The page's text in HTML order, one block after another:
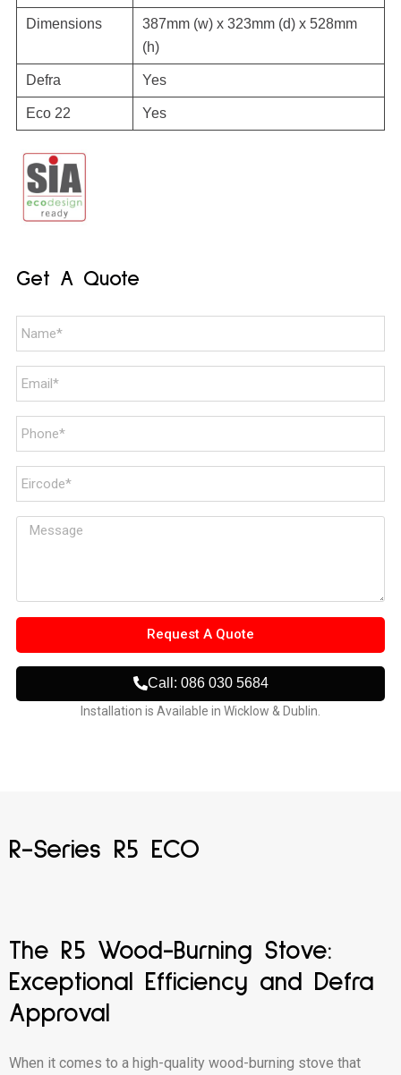
Dimensions
387mm (w) x 323mm (d) x 528mm
(h)
Defra Yes
Eco 22 Yes
Get A Quote
Request A Quote
Call: 086 030 5684
Installation is Available in Wicklow & Dublin.
R-Series R5 ECO
The R5 Wood-Burning Stove:
Exceptional Efficiency and Defra
Approval
When it comes to a high-quality wood-burning stove that